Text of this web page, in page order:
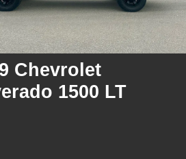
Chevrolet
1500 LT